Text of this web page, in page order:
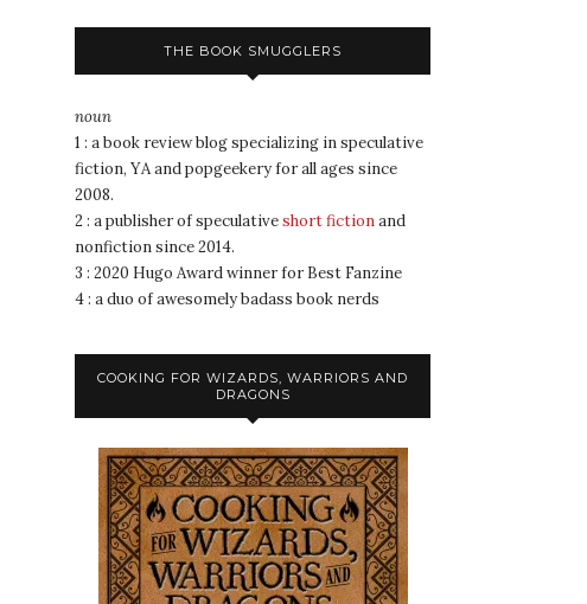
THE BOOK SMUGGLERS
noun
1 : a book review blog specializing in speculative
fiction, YA and popgeekery for all ages since
2008.
2 : a publisher of speculativeshort fictionand
nonfiction since 2014.
3 : 2020 Hugo Award winner for Best Fanzine
4 : a duo of awesomely badass book nerds
COOKING FOR WIZARDS, WARRIORS AND
DRAGONS